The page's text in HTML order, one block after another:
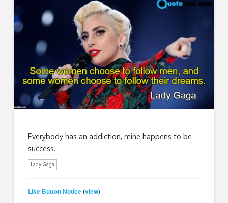
Everybody has an addiction, mine happens to be
success.
Lady Gaga
Like Button Notice (view)